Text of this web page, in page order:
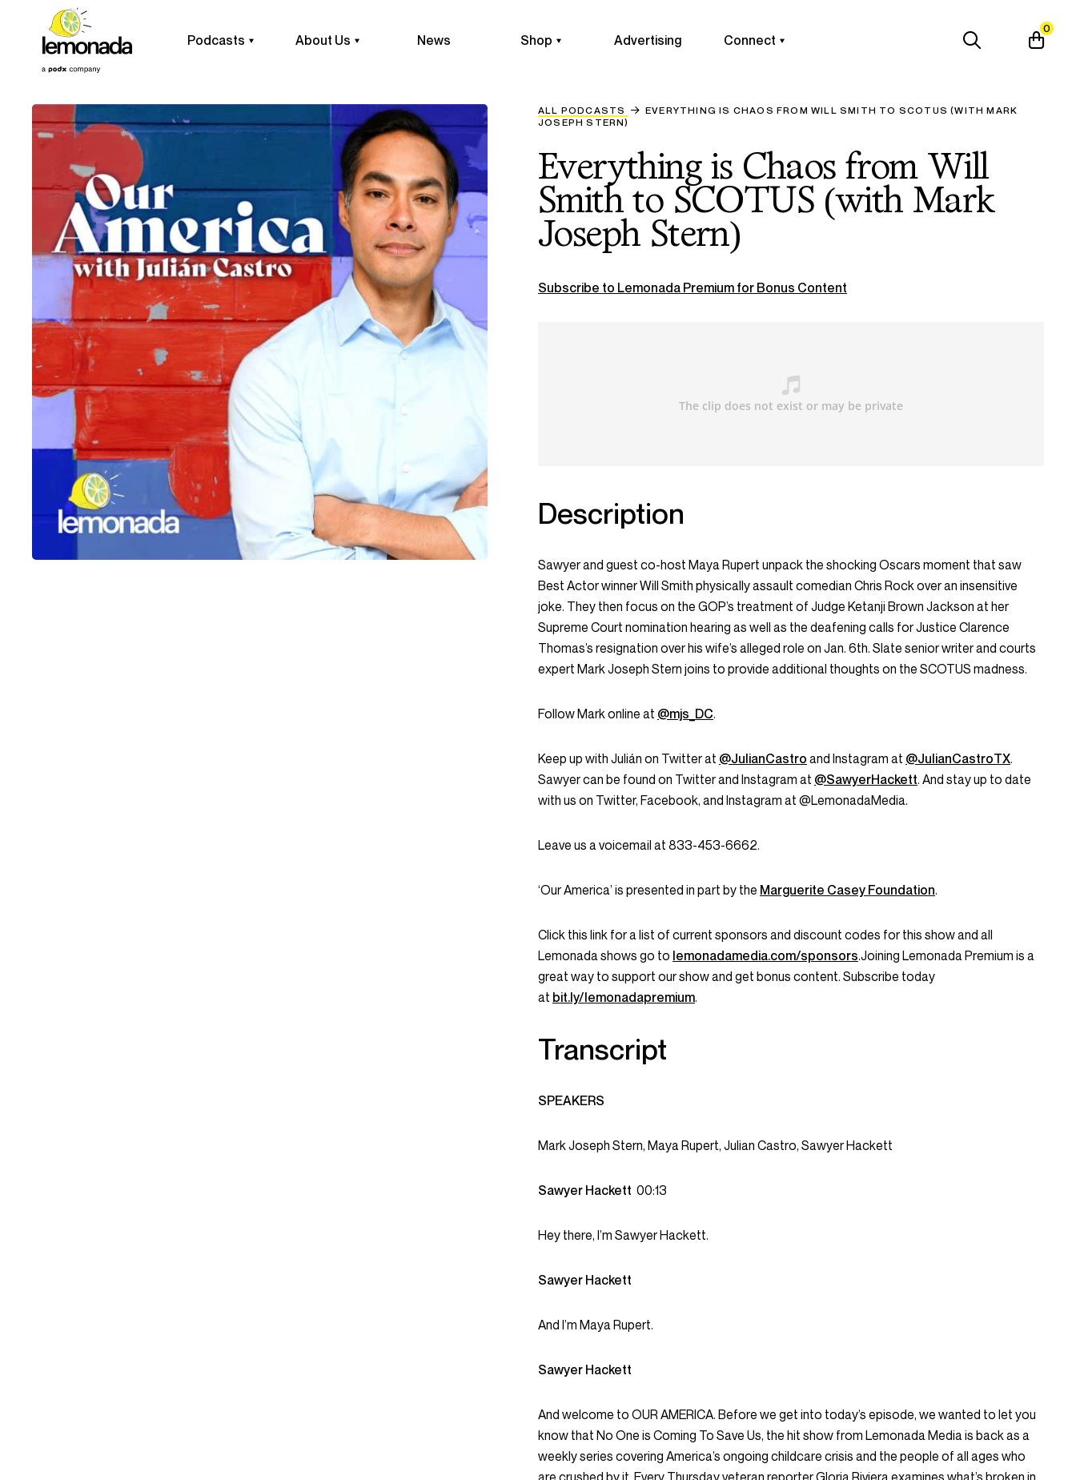
Podcasts About Us News Shop Advertising Connect
0
ALL PODCASTS
EVERYTHING IS CHAOS FROM WILL SMITH TO SCOTUS (WITH MARK
JOSEPH STERN)
Everything is Chaos from Will
Smith to SCOTUS (with Mark
Joseph Stern)
Subscribe to Lemonada Premium for Bonus Content
Description
Sawyer and guest co-host Maya Rupert unpack the shocking Oscars moment that saw
Best Actor winner Will Smith physically assault comedian Chris Rock over an insensitive
joke. They then focus on the GOP’s treatment of Judge Ketanji Brown Jackson at her
Supreme Court nomination hearing as well as the deafening calls for Justice Clarence
Thomas’s resignation over his wife’s alleged role on Jan. 6th. Slate senior writer and courts
expert Mark Joseph Stern joins to provide additional thoughts on the SCOTUS madness.
Follow Mark online at @mjs_DC.
Keep up with Julián on Twitter at @JulianCastro and Instagram at @JulianCastroTX.
Sawyer can be found on Twitter and Instagram at @SawyerHackett. And stay up to date
with us on Twitter, Facebook, and Instagram at @LemonadaMedia.
Leave us a voicemail at 833-453-6662.
‘Our America’ is presented in part by the Marguerite Casey Foundation.
Click this link for a list of current sponsors and discount codes for this show and all
Lemonada shows go to lemonadamedia.com/sponsors.Joining Lemonada Premium is a
great way to support our show and get bonus content. Subscribe today
at bit.ly/lemonadapremium.
Transcript
SPEAKERS
Mark Joseph Stern, Maya Rupert, Julian Castro, Sawyer Hackett
Sawyer Hackett 00:13
Hey there, I’m Sawyer Hackett.
Sawyer Hackett
And I’m Maya Rupert.
Sawyer Hackett
And welcome to OUR AMERICA. Before we get into today’s episode, we wanted to let you
know that No One is Coming To Save Us, the hit show from Lemonada Media is back as a
weekly series covering America’s ongoing childcare crisis and the people of all ages who
are crushed by it. Every Thursday veteran reporter Gloria Riviera examines what’s broken in